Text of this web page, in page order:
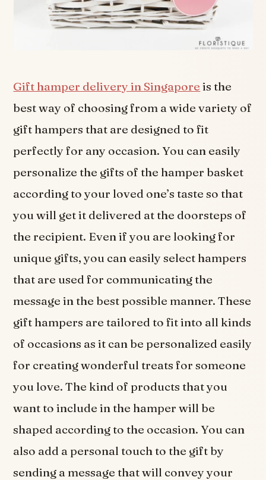
Gift hamper delivery in Singapore is the
best way of choosing from a wide variety of
gift hampers that are designed to fit
perfectly for any occasion. You can easily
personalize the gifts of the hamper basket
according to your loved one’s taste so that
you will get it delivered at the doorsteps of
the recipient. Even if you are looking for
unique gifts, you can easily select hampers
that are used for communicating the
message in the best possible manner. These
gift hampers are tailored to fit into all kinds
of occasions as it can be personalized easily
for creating wonderful treats for someone
you love. The kind of products that you
want to include in the hamper will be
shaped according to the occasion. You can
also add a personal touch to the gift by
sending a message that will convey your